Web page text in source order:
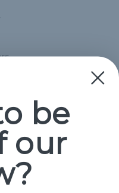
be
our